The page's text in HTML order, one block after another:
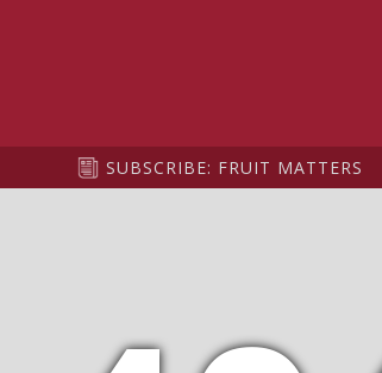
SUBSCRIBE: FRUIT MATTERS